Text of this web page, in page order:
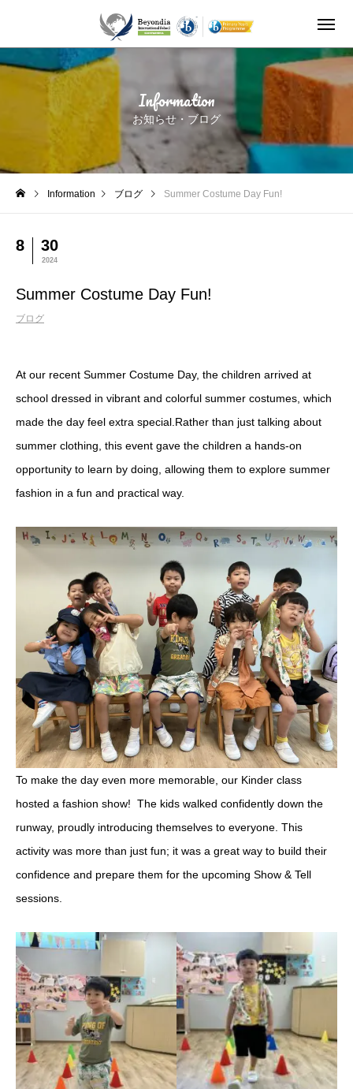
Information
お知らせ・ブログ
Information ブログ Summer Costume Day Fun!
8 30
2024
Summer Costume Day Fun!
ブログ
At our recent Summer Costume Day, the children arrived at
school dressed in vibrant and colorful summer costumes, which
made the day feel extra special.Rather than just talking about
summer clothing, this event gave the children a hands-on
opportunity to learn by doing, allowing them to explore summer
fashion in a fun and practical way.
To make the day even more memorable, our Kinder class
hosted a fashion show! The kids walked confidently down the
runway, proudly introducing themselves to everyone. This
activity was more than just fun; it was a great way to build their
confidence and prepare them for the upcoming Show & Tell
sessions.